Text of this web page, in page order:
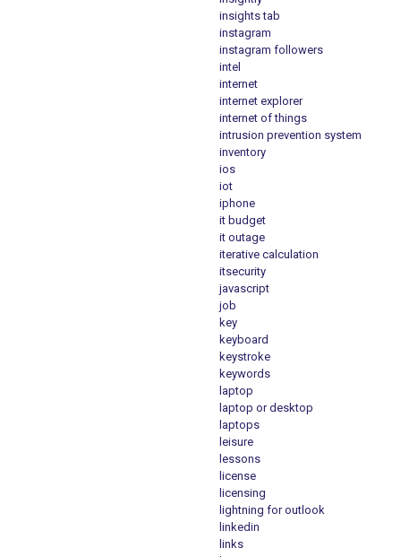
insights tab
instagram
instagram followers
intel
internet
internet explorer
internet of things
intrusion prevention system
inventory
ios
iot
iphone
it budget
it outage
iterative calculation
itsecurity
javascript
job
key
keyboard
keystroke
keywords
laptop
laptop or desktop
laptops
leisure
lessons
license
licensing
lightning for outlook
linkedin
links